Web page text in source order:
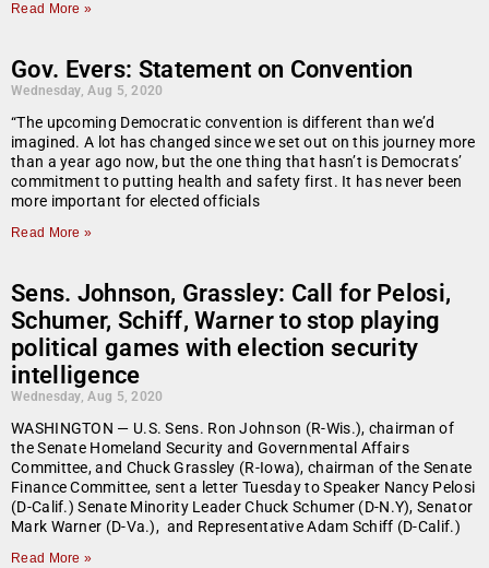
Read More »
Gov. Evers: Statement on Convention
Wednesday, Aug 5, 2020
“The upcoming Democratic convention is different than we’d
imagined. A lot has changed since we set out on this journey more
than a year ago now, but the one thing that hasn’t is Democrats’
commitment to putting health and safety first. It has never been
more important for elected officials
Read More »
Sens. Johnson, Grassley: Call for Pelosi,
Schumer, Schiff, Warner to stop playing
political games with election security
intelligence
Wednesday, Aug 5, 2020
WASHINGTON — U.S. Sens. Ron Johnson (R-Wis.), chairman of
the Senate Homeland Security and Governmental Affairs
Committee, and Chuck Grassley (R-Iowa), chairman of the Senate
Finance Committee, sent a letter Tuesday to Speaker Nancy Pelosi
(D-Calif.) Senate Minority Leader Chuck Schumer (D-N.Y), Senator
Mark Warner (D-Va.), and Representative Adam Schiff (D-Calif.)
Read More »